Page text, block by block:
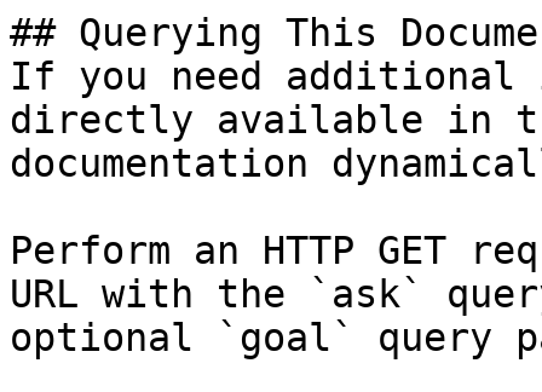
## Querying This
If you need
directly available in
documentation
Perform an HTTP GET
URL with the `ask`
optional `goal` query